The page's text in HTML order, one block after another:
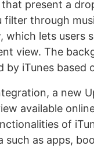
that present a
filter through
which lets users
view. The
iTunes based
a new
available
of
as apps,